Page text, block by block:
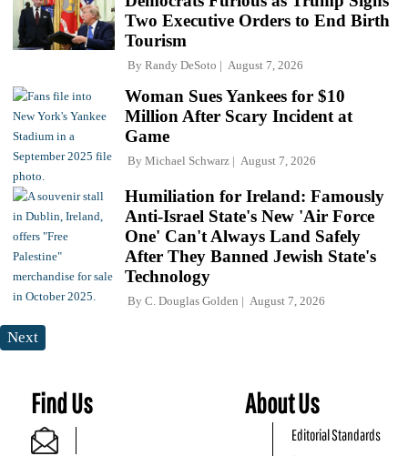
Two Executive Orders to End Birth
Tourism
By Randy DeSoto August 7, 2026
Woman Sues Yankees for $10
Million After Scary Incident at
Game
By Michael Schwarz August 7, 2026
Humiliation for Ireland: Famously
Anti-Israel State's New 'Air Force
One' Can't Always Land Safely
After They Banned Jewish State's
Technology
By C. Douglas Golden August 7, 2026
Next
Find Us About Us
Editorial Standards